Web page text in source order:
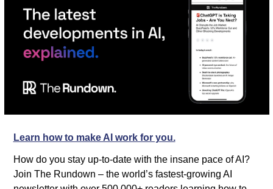
Learn how to make AI work for you.
How do you stay up-to-date with the insane pace of AI?
Join The Rundown – the world’s fastest-growing AI